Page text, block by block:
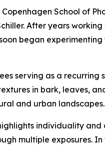
School of
After years working
began
serving as a recurring
in bark, leaves,
and urban landscapes.
individuality
multiple exposures. In